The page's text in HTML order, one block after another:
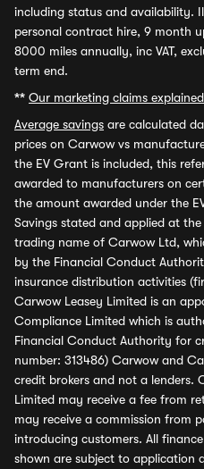
including status and availability.
personal contract hire, 9 month
8000 miles annually, inc VAT,
term end.
** Our marketing claims
Average savings are calculated
prices on Carwow vs
the EV Grant is included, this
awarded to manufacturers on
the amount awarded under the
Savings stated and applied at
trading name of Carwow Ltd,
by the Financial Conduct
insurance distribution activities
Carwow Leasey Limited is an
Compliance Limited which is
Financial Conduct Authority for
number: 313486) Carwow and
credit brokers and not a lenders.
Limited may receive a fee from
may receive a commission from
introducing customers. All
shown are subject to application